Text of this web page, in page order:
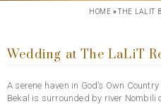
HOME »THE LALIT
Wedding at The LaLiT
A serene haven in God’s Own
Bekal is surrounded by river Nombili